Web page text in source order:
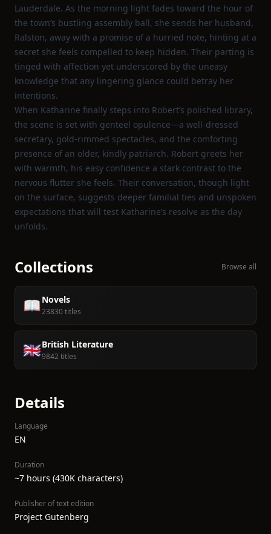
Lauderdale. As the morning light fades toward the hour of
the town’s bustling assembly ball, she sends her husband,
Ralston, away with a promise of a hurried note, hinting at a
secret she feels compelled to keep hidden. Their parting is
tinged with affection yet underscored by the uneasy
knowledge that any lingering glance could betray her
intentions.
When Katharine finally steps into Robert’s polished library,
the scene is set with genteel opulence—a well‑dressed
secretary, gold‑rimmed spectacles, and the comforting
presence of an older, kindly patriarch. Robert greets her
with warmth, his easy confidence a stark contrast to the
nervous flutter she feels. Their conversation, though light
on the surface, suggests deeper familial ties and unspoken
expectations that will test Katharine’s resolve as the day
unfolds.
Collections Browse all
📖Novels
23830 titles
🇬🇧British Literature
9842 titles
Details
Language
EN
Duration
~7 hours (430K characters)
Publisher of text edition
Project Gutenberg